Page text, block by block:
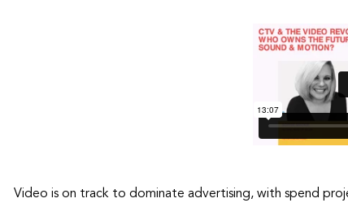
Video is on track to dominate advertising, with spend